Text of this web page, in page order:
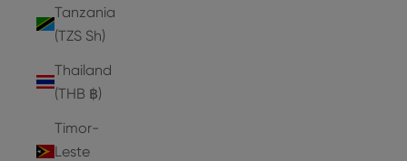
Tanzania
(TZS Sh)
Thailand
(THB ฿)
Timor-
Leste